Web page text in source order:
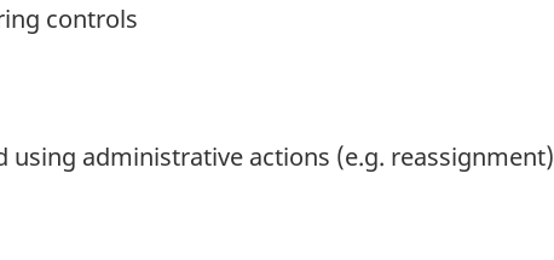
controls
using administrative actions (e.g. reassignment)